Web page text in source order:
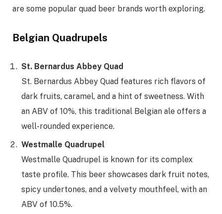
are some popular quad beer brands worth exploring.
Belgian Quadrupels
St. Bernardus Abbey Quad
St. Bernardus Abbey Quad features rich flavors of
dark fruits, caramel, and a hint of sweetness. With
an ABV of 10%, this traditional Belgian ale offers a
well-rounded experience.
Westmalle Quadrupel
Westmalle Quadrupel is known for its complex
taste profile. This beer showcases dark fruit notes,
spicy undertones, and a velvety mouthfeel, with an
ABV of 10.5%.